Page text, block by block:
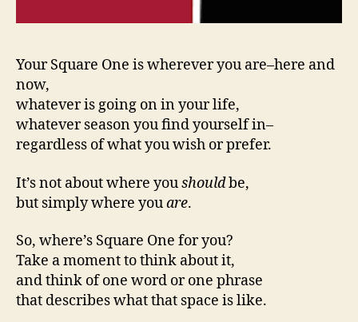
Your Square One is wherever you are–here and
now,
whatever is going on in your life,
whatever season you find yourself in–
regardless of what you wish or prefer.
It’s not about where youshouldbe,
but simply where youare.
So, where’s Square One for you?
Take a moment to think about it,
and think of one word or one phrase
that describes what that space is like.